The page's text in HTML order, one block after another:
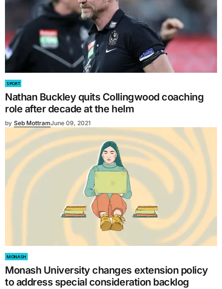
SPORT
Nathan Buckley quits Collingwood coaching
role after decade at the helm
by Seb MottramJune 09, 2021
MONASH
Monash University changes extension policy
to address special consideration backlog